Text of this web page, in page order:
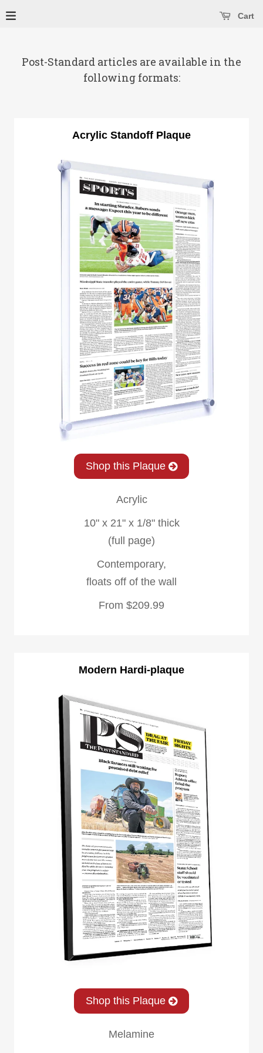
Cart
Open main menu
main menu
Post-Standard articles are available in the
following formats:
Acrylic Standoff Plaque
Shop this Plaque
Acrylic
10" x 21" x 1/8" thick
(full page)
Contemporary,
floats off of the wall
From $209.99
Modern Hardi-plaque
Shop this Plaque
Melamine